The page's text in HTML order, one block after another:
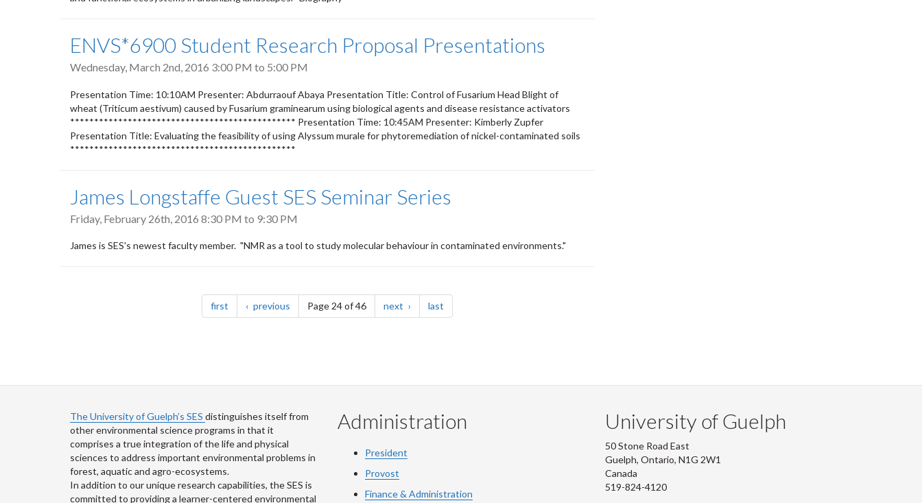
ENVS*6900 Student Research Proposal Presentations
Wednesday, March 2nd, 2016 3:00 PM to 5:00 PM
Presentation Time: 10:10AM Presenter: Abdurraouf Abaya Presentation Title: Control of Fusarium Head Blight of
wheat (Triticum aestivum) caused by Fusarium graminearum using biological agents and disease resistance activators
*********************************************** Presentation Time: 10:45AM Presenter: Kimberly Zupfer
Presentation Title: Evaluating the feasibility of using Alyssum murale for phytoremediation of nickel-contaminated soils
***********************************************
James Longstaffe Guest SES Seminar Series
Friday, February 26th, 2016 8:30 PM to 9:30 PM
James is SES's newest faculty member. "NMR as a tool to study molecular behaviour in contaminated environments."
first page previous pagePage 24 of 46 next page last
The University of Guelph’s SES distinguishes itself from
other environmental science programs in that it
comprises a true integration of the life and physical
sciences to address important environmental problems in
forest, aquatic and agro-ecosystems.
In addition to our unique research capabilities, the SES is
committed to providing a learner-centered environmental
Administration
President
Provost
Finance & Administration
University of Guelph
50 Stone Road East
Guelph, Ontario, N1G 2W1
Canada
519-824-4120